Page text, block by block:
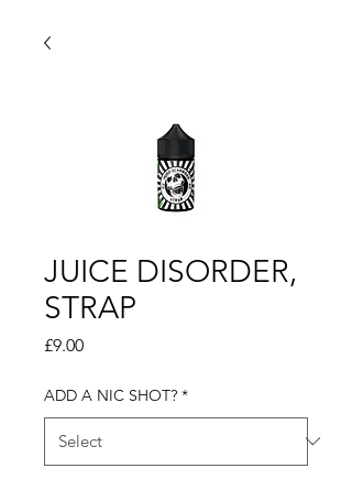
JUICE DISORDER,
STRAP
£9.00Price
ADD A NIC SHOT? *